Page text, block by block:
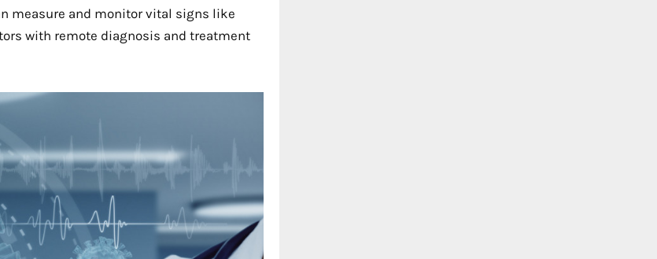
measure and monitor vital signs like
with remote diagnosis and treatment